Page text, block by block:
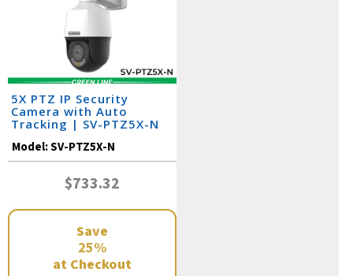
5X PTZ IP Security
Camera with Auto
Tracking | SV-PTZ5X-N
Model:SV-PTZ5X-N
$733.32
Save
25%
at Checkout